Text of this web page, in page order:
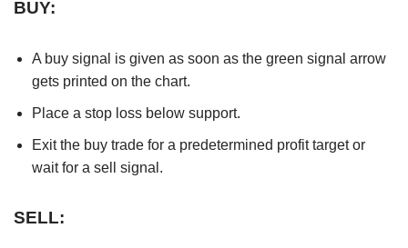
BUY:
A buy signal is given as soon as the green signal arrow
gets printed on the chart.
Place a stop loss below support.
Exit the buy trade for a predetermined profit target or
wait for a sell signal.
SELL: